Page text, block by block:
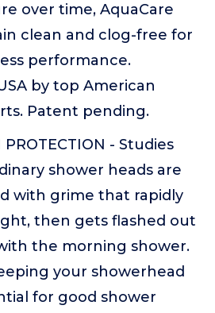
over time, AquaCare
clean and clog-free for
performance.
by top American
Patent pending.
PROTECTION - Studies
shower heads are
with grime that rapidly
then gets flashed out
the morning shower.
your showerhead
for good shower